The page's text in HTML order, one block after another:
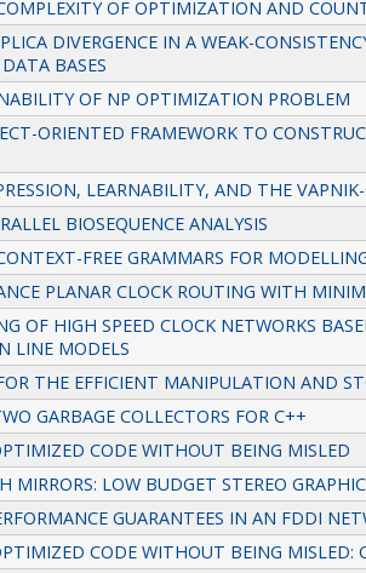
OF OPTIMIZATION AND
DIVERGENCE IN A WEAK-
BASES
OF NP OPTIMIZATION PROBLEM
ORIENTED FRAMEWORK TO
LEARNABILITY, AND THE
BIOSEQUENCE ANALYSIS
FREE GRAMMARS FOR
PLANAR CLOCK ROUTING WITH
OF HIGH SPEED CLOCK NETWORKS
LINE MODELS
THE EFFICIENT MANIPULATION AND
GARBAGE COLLECTORS FOR C++
CODE WITHOUT BEING MISLED
MIRRORS: LOW BUDGET STEREO
GUARANTEES IN AN FDDI
CODE WITHOUT BEING MISLED: